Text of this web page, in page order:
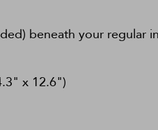
beneath your regular
x 12.6")